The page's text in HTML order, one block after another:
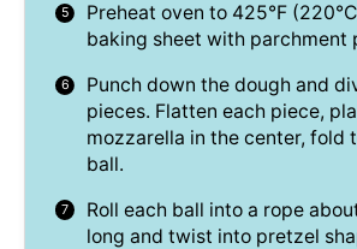
Preheat oven to 425°F
baking sheet with parchment
Punch down the dough and
pieces. Flatten each piece,
mozzarella in the center, fold
ball.
Roll each ball into a rope
long and twist into pretzel